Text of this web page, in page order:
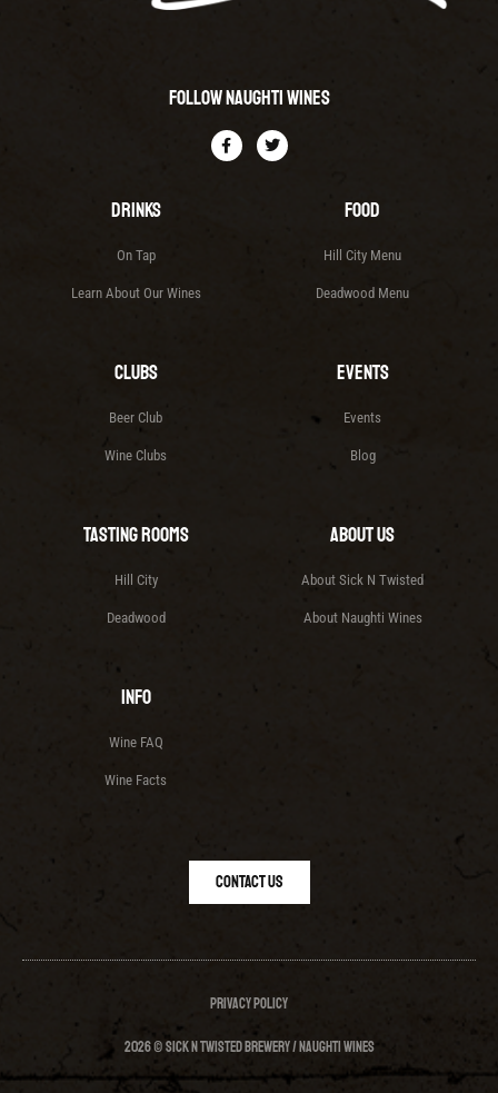
Follow Naughti Wines
Drinks
On Tap
Learn About Our Wines
Food
Hill City Menu
Deadwood Menu
Clubs
Beer Club
Wine Clubs
Events
Events
Blog
Tasting Rooms
Hill City
Deadwood
About Us
About Sick N Twisted
About Naughti Wines
Info
Wine FAQ
Wine Facts
Contact Us
2026 © Sick N Twisted Brewery / Naughti Wines
Privacy Policy